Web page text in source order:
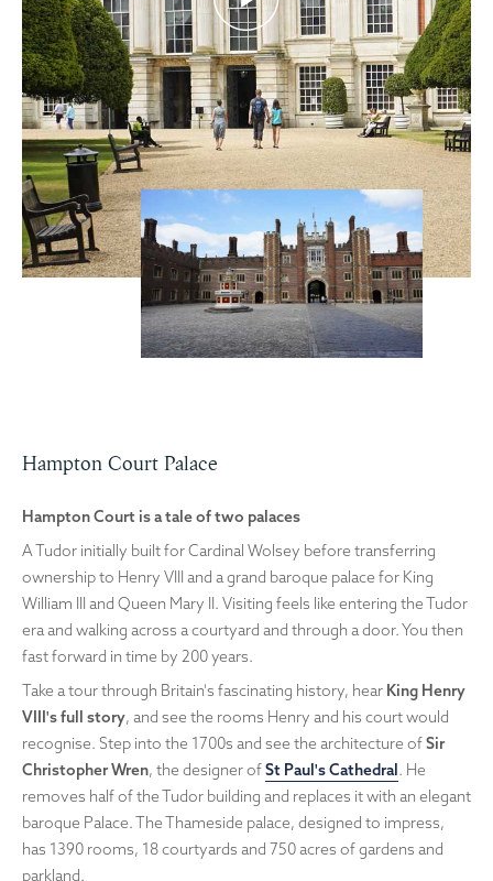
Hampton Court Palace
Hampton Court is a tale of two palaces
A Tudor initially built for Cardinal Wolsey before transferring
ownership to Henry VIII and a grand baroque palace for King
William III and Queen Mary II. Visiting feels like entering the Tudor
era and walking across a courtyard and through a door. You then
fast forward in time by 200 years.
Take a tour through Britain's fascinating history, hear King Henry
VIII's full story, and see the rooms Henry and his court would
recognise. Step into the 1700s and see the architecture ofSir
Christopher Wren, the designer ofSt Paul's Cathedral. He
removes half of the Tudor building and replaces it with an elegant
baroque Palace. The Thameside palace, designed to impress,
has 1390 rooms, 18 courtyards and 750 acres of gardens and
parkland.